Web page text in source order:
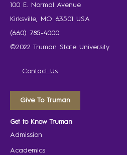
100 E. Normal Avenue
Kirksville, MO 63501 USA
(660) 785-4000
©2022 Truman State University
Contact Us
Give To Truman
Get to Know Truman
Admission
Academics